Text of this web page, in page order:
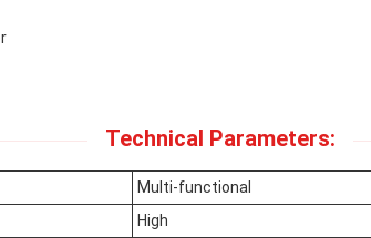
Technical Parameters:
Multi-functional
High